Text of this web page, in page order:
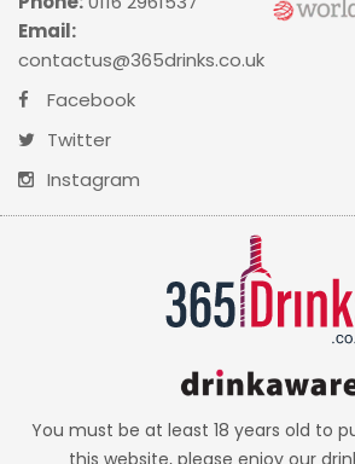
Email:
contactus@365drinks.co.uk
Facebook
Twitter
Instagram
You must be at least 18 years old to